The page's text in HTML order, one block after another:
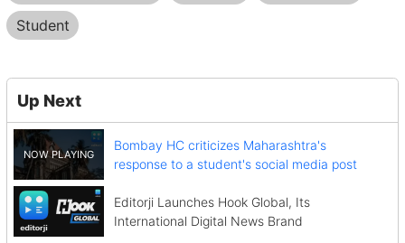
Student
Up Next
Bombay HC criticizes Maharashtra's
response to a student's social media post
Editorji Launches Hook Global, Its
International Digital News Brand